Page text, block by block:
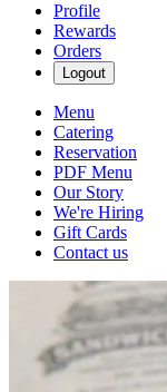
Profile
Rewards
Orders
Logout
Menu
Catering
Reservation
PDF Menu
Our Story
We're Hiring
Gift Cards
Contact us